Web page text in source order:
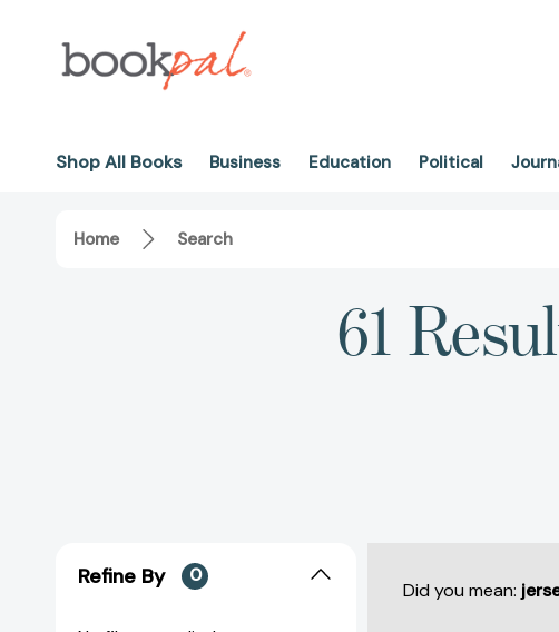
Shop All Books Business Education Political
Home Search
61
Refine By 0
Did you mean: